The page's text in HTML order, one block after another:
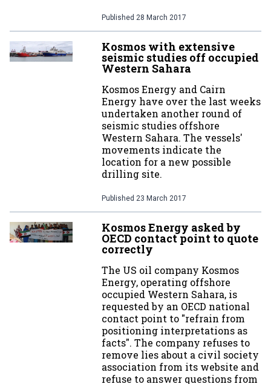
Published 28 March 2017
Kosmos with extensive
seismic studies off occupied
Western Sahara
Kosmos Energy and Cairn
Energy have over the last weeks
undertaken another round of
seismic studies offshore
Western Sahara. The vessels'
movements indicate the
location for a new possible
drilling site.
Published 23 March 2017
Kosmos Energy asked by
OECD contact point to quote
correctly
The US oil company Kosmos
Energy, operating offshore
occupied Western Sahara, is
requested by an OECD national
contact point to "refrain from
positioning interpretations as
facts". The company refuses to
remove lies about a civil society
association from its website and
refuse to answer questions from